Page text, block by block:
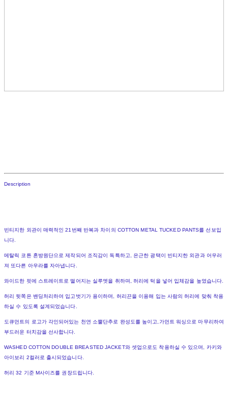
Description
빈티지한 외관이 매력적인 21번째 반복과 차이의 COTTON METAL TUCKED PANTS를 선보입
니다.
메탈릭 코튼 혼방원단으로 제작되어 조직감이 독특하고, 은근한 광택이 빈티지한 외관과 어우러
져 또다른 아우라를 자아냅니다.
와이드한 핏에 스트레이트로 떨어지는 실루엣을 취하며, 허리에 턱을 넣어 입체감을 높였습니다.
허리 뒷쪽은 밴딩처리하여 입고벗기가 용이하며, 허리끈을 이용해 입는 사람의 허리에 맞춰 착용
하실 수 있도록 설계되었습니다.
도큐먼트의 로고가 각인되어있는 천연 소뿔단추로 완성도를 높이고,가먼트 워싱으로 마무리하여
부드러운 터치감을 선사합니다.
WASHED COTTON DOUBLE BREASTED JACKET와 셋업으로도 착용하실 수 있으며, 카키와
아이보리 2컬러로 출시되었습니다.
허리 32 기준 M사이즈를 권장드립니다.